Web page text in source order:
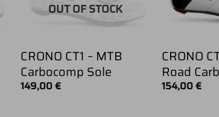
OUT OF STOCK
CRONO CT1 – MTB
Carbocomp Sole
149,00€
CRONO
Road
154,00€